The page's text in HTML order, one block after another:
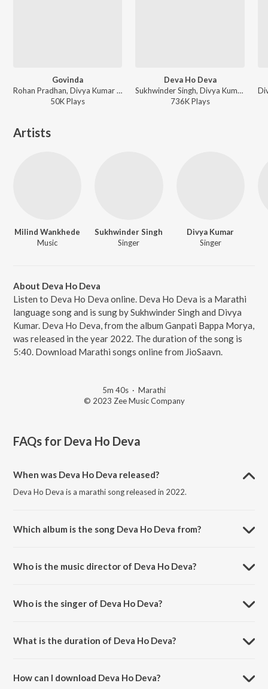
Govinda
Rohan Pradhan, Divya Kumar - Govinda
50KPlays
Deva Ho Deva
Sukhwinder Singh, Divya Kumar - Bhikari
736KPlays
Artists
Milind Wankhede
Music
Sukhwinder Singh
Singer
Divya Kumar
Singer
About Deva Ho Deva
Listen to Deva Ho Deva online. Deva Ho Deva is a Marathi
language song and is sung by Sukhwinder Singh and Divya
Kumar. Deva Ho Deva, from the album Ganpati Bappa Morya,
was released in the year 2022. The duration of the song is
5:40. Download Marathi songs online from JioSaavn.
5m 40s · Marathi
© 2023 Zee Music Company
FAQs for Deva Ho Deva
When was Deva Ho Deva released?
Deva Ho Deva is a marathi song released in 2022.
Which album is the song Deva Ho Deva from?
Who is the music director of Deva Ho Deva?
Who is the singer of Deva Ho Deva?
What is the duration of Deva Ho Deva?
How can I download Deva Ho Deva?